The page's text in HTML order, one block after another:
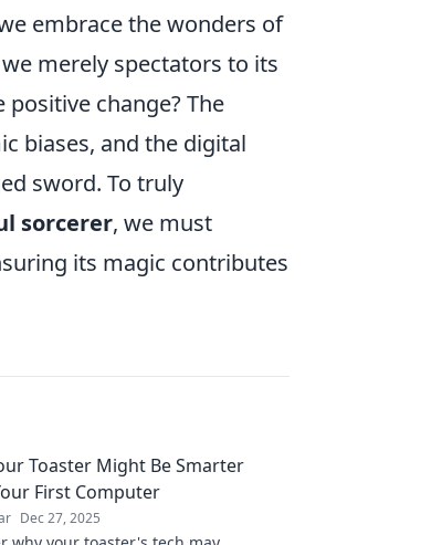
embrace the wonders of
merely spectators to its
change? The
biases, and the digital
sword. To truly
sorcerer, we must
its magic contributes
Toaster Might Be Smarter
First Computer
Dec 27, 2025